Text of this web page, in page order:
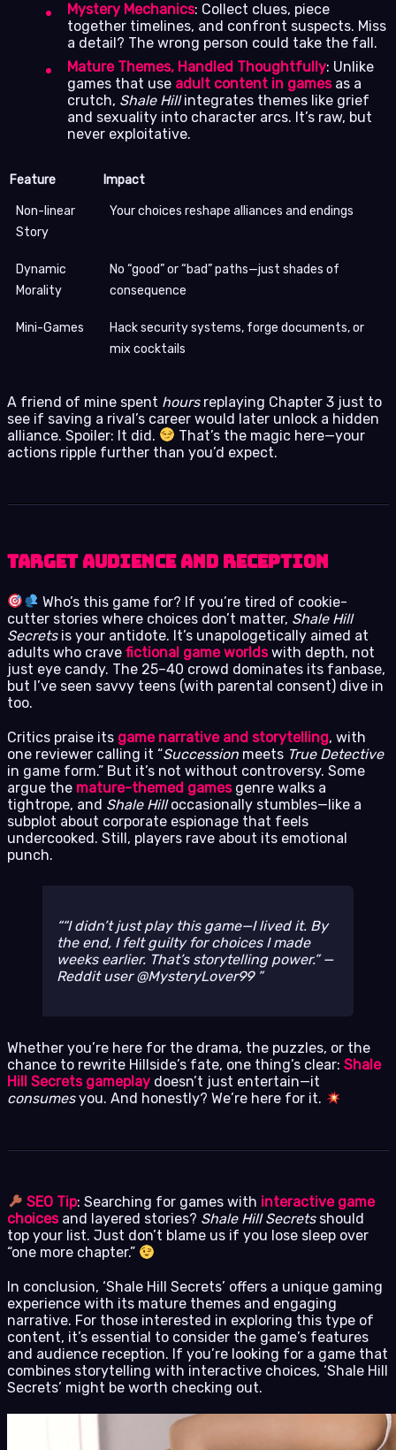
Mystery Mechanics: Collect clues, piece
together timelines, and confront suspects. Miss
a detail? The wrong person could take the fall.
Mature Themes, Handled Thoughtfully: Unlike
games that use adult content in gamesas a
crutch, Shale Hillintegrates themes like grief
and sexuality into character arcs. It’s raw, but
never exploitative.
Feature Impact
Non-linear
Story
Your choices reshape alliances and endings
Dynamic
Morality
No “good” or “bad” paths—just shades of
consequence
Mini-Games
Hack security systems, forge documents, or
mix cocktails
A friend of mine spent hoursreplaying Chapter 3 just to
see if saving a rival’s career would later unlock a hidden
alliance. Spoiler: It did.
That’s the magic here—your
actions ripple further than you’d expect.
Target Audience and Reception
Who’s this game for? If you’re tired of cookie-
cutter stories where choices don’t matter, Shale Hill
Secretsis your antidote. It’s unapologetically aimed at
adults who crave fictional game worldswith depth, not
just eye candy. The 25–40 crowd dominates its fanbase,
but I’ve seen savvy teens (with parental consent) dive in
too.
Critics praise its game narrative and storytelling, with
one reviewer calling it “Succession meets True Detective
in game form.” But it’s not without controversy. Some
argue the mature-themed gamesgenre walks a
tightrope, and Shale Hilloccasionally stumbles—like a
subplot about corporate espionage that feels
undercooked. Still, players rave about its emotional
punch.
“I didn’t justplaythis game—Ilivedit. By
the end, I felt guilty for choices I made
weeks earlier. That’s storytelling power.” —
Reddit user @MysteryLover99
Whether you’re here for the drama, the puzzles, or the
chance to rewrite Hillside’s fate, one thing’s clear: Shale
Hill Secrets gameplay doesn’t just entertain—it
consumesyou. And honestly? We’re here for it.
SEO Tip: Searching for games with interactive game
choicesand layered stories? Shale Hill Secretsshould
top your list. Just don’t blame us if you lose sleep over
“one more chapter.”
In conclusion, ‘Shale Hill Secrets’ offers a unique gaming
experience with its mature themes and engaging
narrative. For those interested in exploring this type of
content, it’s essential to consider the game’s features
and audience reception. If you’re looking for a game that
combines storytelling with interactive choices, ‘Shale Hill
Secrets’ might be worth checking out.